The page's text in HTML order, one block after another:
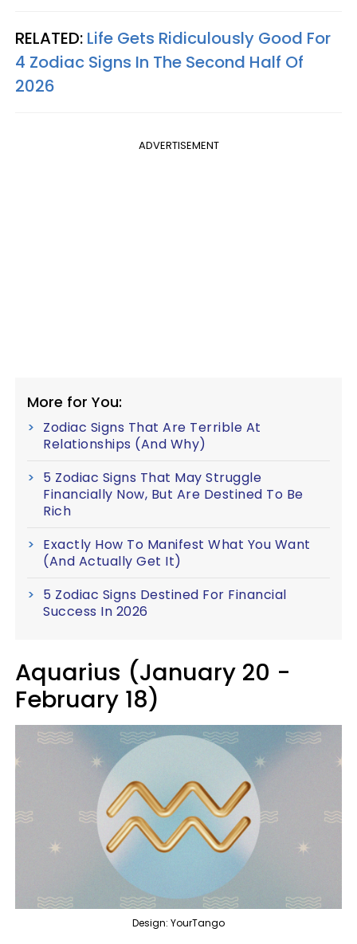
RELATED: Life Gets Ridiculously Good For
4 Zodiac Signs In The Second Half Of
2026
ADVERTISEMENT
More for You:
Zodiac Signs That Are Terrible At
Relationships (And Why)
5 Zodiac Signs That May Struggle
Financially Now, But Are Destined To Be
Rich
Exactly How To Manifest What You Want
(And Actually Get It)
5 Zodiac Signs Destined For Financial
Success In 2026
Aquarius (January 20 -
February 18)
Design: YourTango